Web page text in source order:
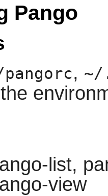
Pango
, ~/
list,
view